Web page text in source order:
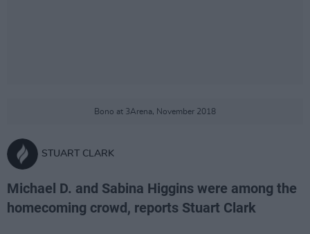
Bono at 3Arena, November 2018
STUART CLARK
Michael D. and Sabina Higgins were among the
homecoming crowd, reports Stuart Clark